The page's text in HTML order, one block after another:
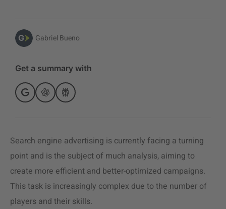
Gabriel Bueno
Get a summary with
Search engine advertising is currently facing a turning
point and is the subject of much analysis, aiming to
create more efficient and better-optimized campaigns.
This task is increasingly complex due to the number of
players and their skills.